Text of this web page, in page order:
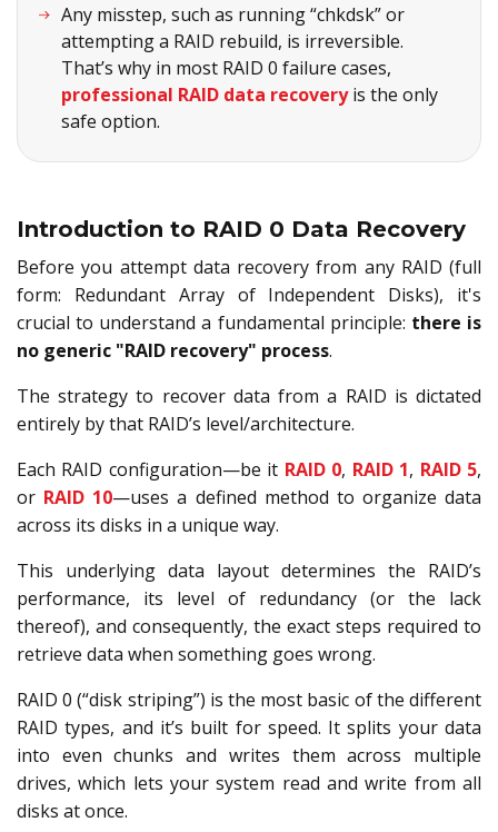
Any misstep, such as running “chkdsk” or
attempting a RAID rebuild, is irreversible.
That’s why in most RAID 0 failure cases,
professional RAID data recoveryis the only
safe option.
Introduction to RAID 0 Data Recovery
Before you attempt data recovery from any RAID (full
form: Redundant Array of Independent Disks), it's
crucial to understand a fundamental principle: there is
no generic "RAID recovery" process.
The strategy to recover data from a RAID is dictated
entirely by that RAID’s level/architecture.
Each RAID configuration—be it RAID 0, RAID 1, RAID 5,
or RAID 10—uses a defined method to organize data
across its disks in a unique way.
This underlying data layout determines the RAID’s
performance, its level of redundancy (or the lack
thereof), and consequently, the exact steps required to
retrieve data when something goes wrong.
RAID 0 (“disk striping”) is the most basic of the different
RAID types, and it’s built for speed. It splits your data
into even chunks and writes them across multiple
drives, which lets your system read and write from all
disks at once.